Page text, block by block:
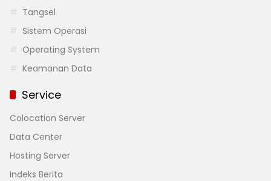
Tangsel
Sistem Operasi
Operating System
Keamanan Data
Service
Colocation Server
Data Center
Hosting Server
Indeks Berita